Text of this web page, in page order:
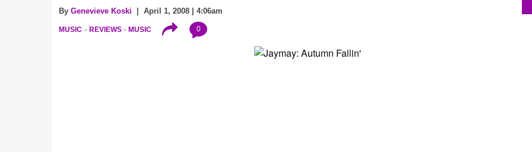
By Genevieve Koski | April 1, 2008 | 4:06am
MUSIC REVIEWS MUSIC 0